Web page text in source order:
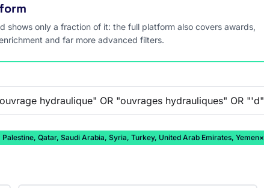
shows only a fraction of it: the full platform also covers awards,
and far more advanced filters.
Qatar, Saudi Arabia, Syria, Turkey, United Arab Emirates, Yemen×